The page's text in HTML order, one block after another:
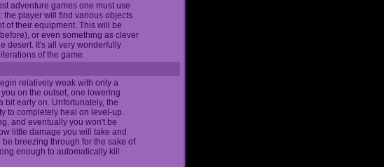
adventure games one must use
the player will find various objects
of their equipment. This will be
or even something as clever
desert. It's all very wonderfully
of the game.
relatively weak with only a
on the outset, one lowering
early on. Unfortunately, the
to completely heal on level-up.
and eventually you won't be
little damage you will take and
breezing through for the sake of
enough to automatically kill